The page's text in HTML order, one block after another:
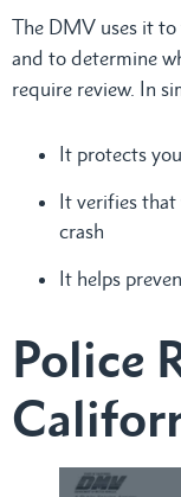
The DMV uses it to
and to determine
require review. In
It protects
It verifies that
crash
It helps
Police